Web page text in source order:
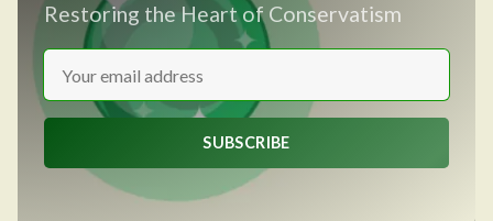
Restoring the Heart of Conservatism
SUBSCRIBE